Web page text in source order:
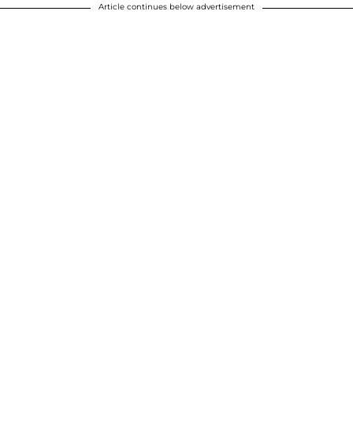
Article continues below advertisement